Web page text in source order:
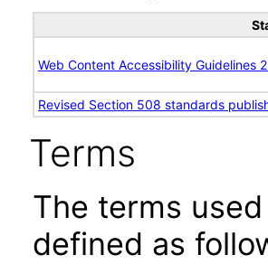
Web Content Accessibility Guidelines
Revised Section 508 standards
Terms
The terms
defined as